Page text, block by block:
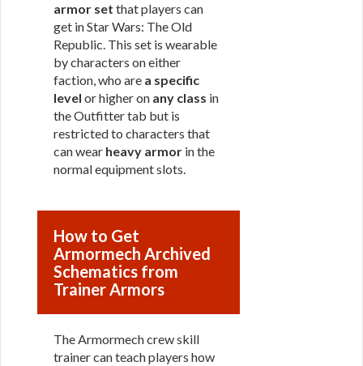
armor set that players can
get in Star Wars: The Old
Republic. This set is wearable
by characters on either
faction, who are a specific
level or higher on any class in
the Outfitter tab but is
restricted to characters that
can wear heavy armor in the
normal equipment slots.
How to Get
Armormech Archived
Schematics from
Trainer Armors
The Armormech crew skill
trainer can teach players how